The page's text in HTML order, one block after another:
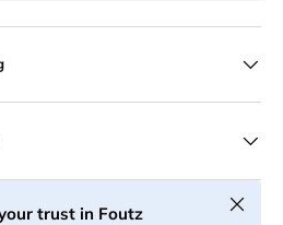
trust in Foutz
Close